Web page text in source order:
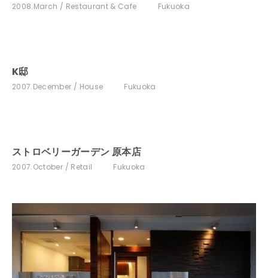
2008.March Restaurant & Cafe Fukuoka
K邸
2007.December House Fukuoka
ストロベリーガーデン 原本店
2007.October Retail Fukuoka